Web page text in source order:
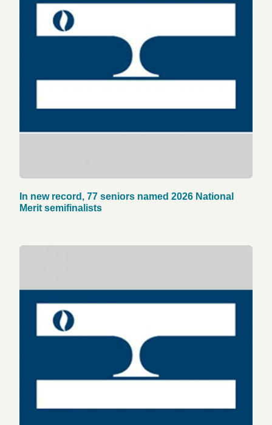
In new record, 77 seniors named 2026 National
Merit semifinalists